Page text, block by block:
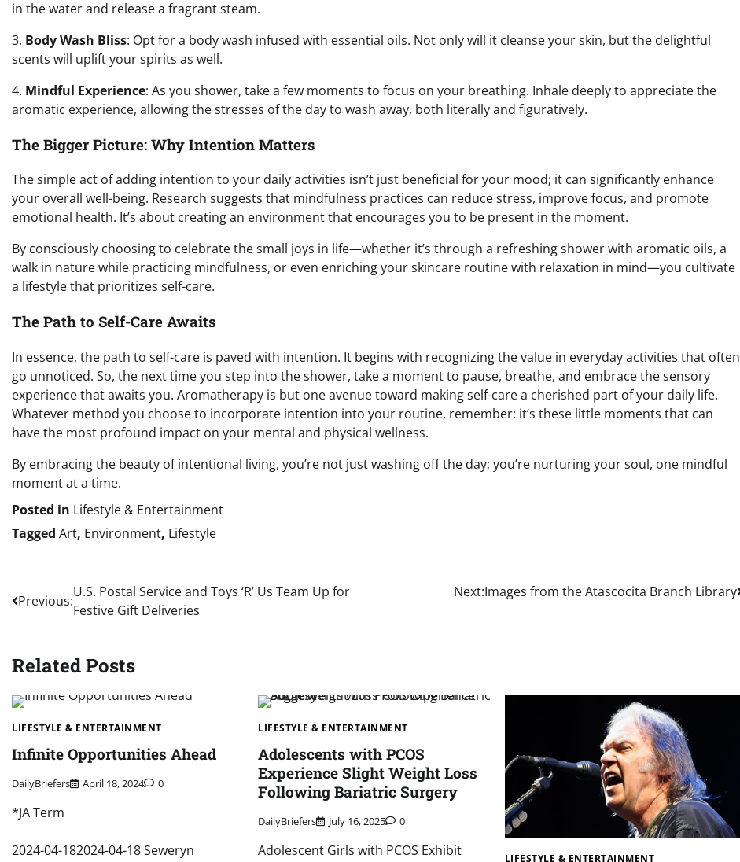
in the water and release a fragrant steam.
3. Body Wash Bliss: Opt for a body wash infused with essential oils. Not only will it cleanse your skin, but the delightful
scents will uplift your spirits as well.
4. Mindful Experience: As you shower, take a few moments to focus on your breathing. Inhale deeply to appreciate the
aromatic experience, allowing the stresses of the day to wash away, both literally and figuratively.
The Bigger Picture: Why Intention Matters
The simple act of adding intention to your daily activities isn’t just beneficial for your mood; it can significantly enhance
your overall well-being. Research suggests that mindfulness practices can reduce stress, improve focus, and promote
emotional health. It’s about creating an environment that encourages you to be present in the moment.
By consciously choosing to celebrate the small joys in life—whether it’s through a refreshing shower with aromatic oils, a
walk in nature while practicing mindfulness, or even enriching your skincare routine with relaxation in mind—you cultivate
a lifestyle that prioritizes self-care.
The Path to Self-Care Awaits
In essence, the path to self-care is paved with intention. It begins with recognizing the value in everyday activities that often
go unnoticed. So, the next time you step into the shower, take a moment to pause, breathe, and embrace the sensory
experience that awaits you. Aromatherapy is but one avenue toward making self-care a cherished part of your daily life.
Whatever method you choose to incorporate intention into your routine, remember: it’s these little moments that can
have the most profound impact on your mental and physical wellness.
By embracing the beauty of intentional living, you’re not just washing off the day; you’re nurturing your soul, one mindful
moment at a time.
Posted in Lifestyle & Entertainment
Tagged Art, Environment, Lifestyle
Post
navigation
Previous:
U.S. Postal Service and Toys ‘R’ Us Team Up for
Festive Gift Deliveries
Next:Images from the Atascocita Branch Library
Related Posts
LIFESTYLE & ENTERTAINMENT
Infinite Opportunities Ahead
DailyBriefers April 18, 2024 0
*JA Term
2024-04-182024-04-18 Seweryn
LIFESTYLE & ENTERTAINMENT
Adolescents with PCOS
Experience Slight Weight Loss
Following Bariatric Surgery
DailyBriefers July 16, 2025 0
Adolescent Girls with PCOS Exhibit
LIFESTYLE & ENTERTAINMENT